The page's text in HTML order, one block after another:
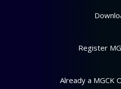
Register
Already a MGCK